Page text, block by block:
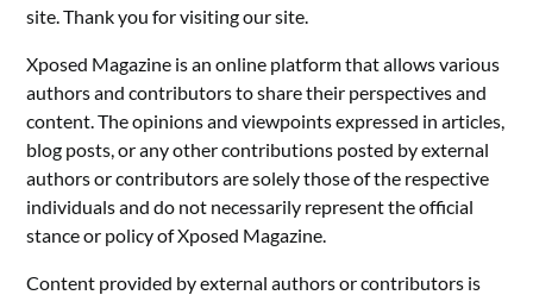
site. Thank you for visiting our site.
Xposed Magazine is an online platform that allows various
authors and contributors to share their perspectives and
content. The opinions and viewpoints expressed in articles,
blog posts, or any other contributions posted by external
authors or contributors are solely those of the respective
individuals and do not necessarily represent the official
stance or policy of Xposed Magazine.
Content provided by external authors or contributors is